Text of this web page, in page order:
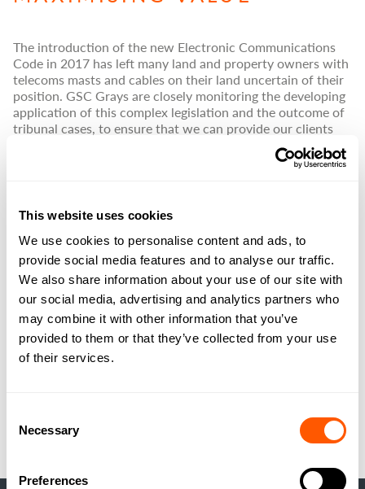
This website uses cookies
We use cookies to personalise content and ads, to
provide social media features and to analyse our traffic.
We also share information about your use of our site with
our social media, advertising and analytics partners who
may combine it with other information that you’ve
provided to them or that they’ve collected from your use
of their services.
Selection
Necessary
Preferences
The introduction of the new Electronic Communications
Code in 2017 has left many land and property owners with
telecoms masts and cables on their land uncertain of their
position. GSC Grays are closely monitoring the developing
application of this complex legislation and the outcome of
tribunal cases, to ensure that we can provide our clients
with informed and timely advice regarding telecoms leases.
operators regarding new masts, renewal of leases, rent
reviews, lease assignments and leasehold sales.
Our specialist agents can provide valuable assistance to
anyone with telecoms equipment on their property to
ensure that your interests are protected, and that the
relevant legislation is correctly applied to your site.